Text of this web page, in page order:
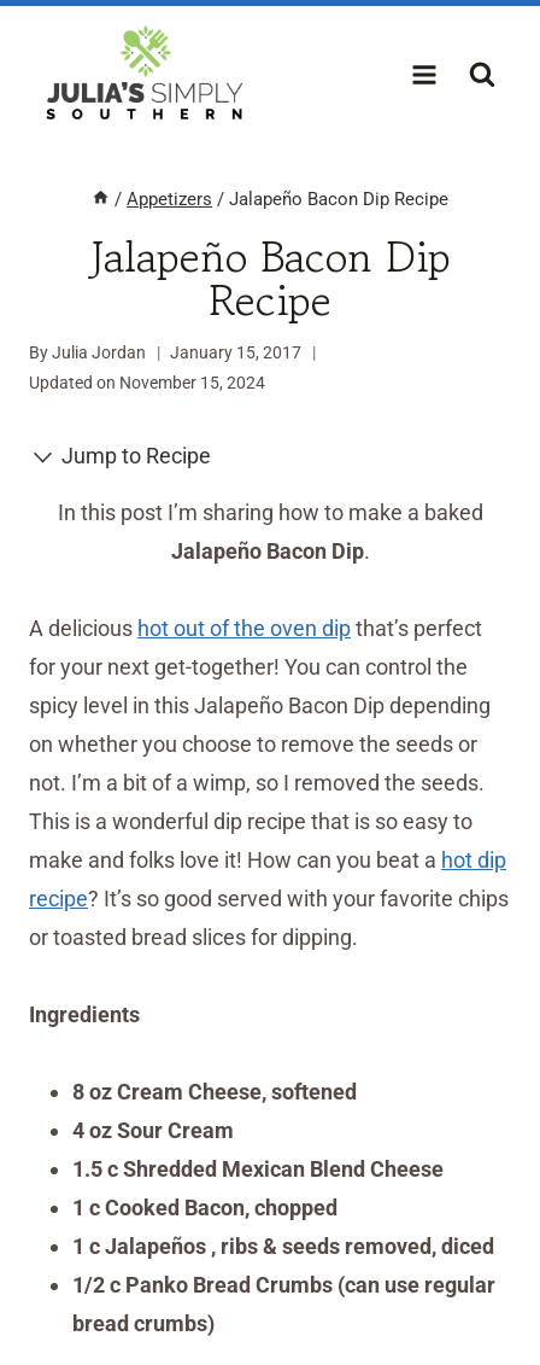
content
/ Appetizers / Jalapeño Bacon Dip Recipe
Jalapeño Bacon Dip
Recipe
ByJulia Jordan
January 15, 2017
Updated on November 15, 2024
Jump to Recipe
In this post I’m sharing how to make a baked
Jalapeño Bacon Dip.
A delicious hot out of the oven dipthat’s perfect
for your next get-together! You can control the
spicy level in this Jalapeño Bacon Dip depending
on whether you choose to remove the seeds or
not. I’m a bit of a wimp, so I removed the seeds.
This is a wonderful dip recipe that is so easy to
make and folks love it! How can you beat a hot dip
recipe? It’s so good served with your favorite chips
or toasted bread slices for dipping.
Ingredients
8 oz Cream Cheese, softened
4 oz Sour Cream
1.5 c Shredded Mexican Blend Cheese
1 c Cooked Bacon, chopped
1 c Jalapeños , ribs & seeds removed, diced
1/2 c Panko Bread Crumbs (can use regular
bread crumbs)